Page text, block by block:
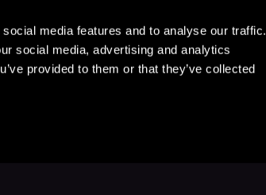
media features and to analyse our traffic.
social media, advertising and analytics
provided to them or that they’ve collected